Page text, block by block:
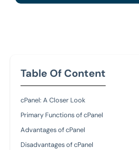
Table Of Content
cPanel: A Closer Look
Primary Functions of cPanel
Advantages of cPanel
Disadvantages of cPanel